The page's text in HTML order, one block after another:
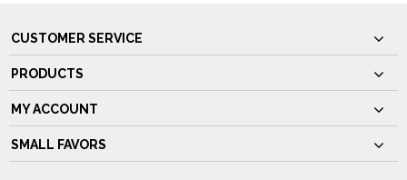
CUSTOMER SERVICE
PRODUCTS
MY ACCOUNT
SMALL FAVORS